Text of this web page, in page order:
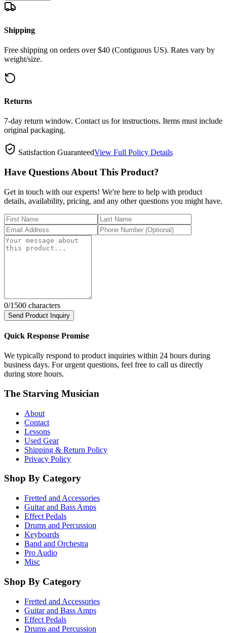
Shipping
Free shipping on orders over $40 (Contiguous US). Rates vary by
weight/size.
Returns
7-day return window. Contact us for instructions. Items must include
original packaging.
Satisfaction GuaranteedView Full Policy Details
Have Questions About This Product?
Get in touch with our experts! We're here to help with product
details, availability, pricing, and any other questions you might have.
0/1500 characters
Send Product Inquiry
Quick Response Promise
We typically respond to product inquiries within 24 hours during
business days. For urgent questions, feel free to call us directly
during store hours.
The Starving Musician
About
Contact
Lessons
Used Gear
Shipping & Return Policy
Privacy Policy
Shop By Category
Fretted and Accessories
Guitar and Bass Amps
Effect Pedals
Drums and Percussion
Keyboards
Band and Orchestra
Pro Audio
Misc
Shop By Category
Fretted and Accessories
Guitar and Bass Amps
Effect Pedals
Drums and Percussion